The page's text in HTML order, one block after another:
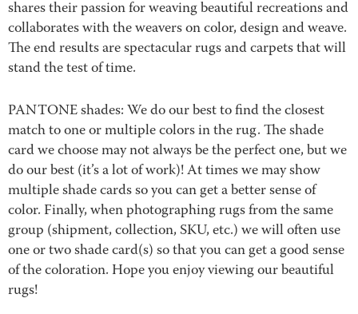
shares their passion for weaving beautiful recreations and
collaborates with the weavers on color, design and weave.
The end results are spectacular rugs and carpets that will
stand the test of time.
PANTONE shades: We do our best to find the closest
match to one or multiple colors in the rug. The shade
card we choose may not always be the perfect one, but we
do our best (it’s a lot of work)! At times we may show
multiple shade cards so you can get a better sense of
color. Finally, when photographing rugs from the same
group (shipment, collection, SKU, etc.) we will often use
one or two shade card(s) so that you can get a good sense
of the coloration. Hope you enjoy viewing our beautiful
rugs!